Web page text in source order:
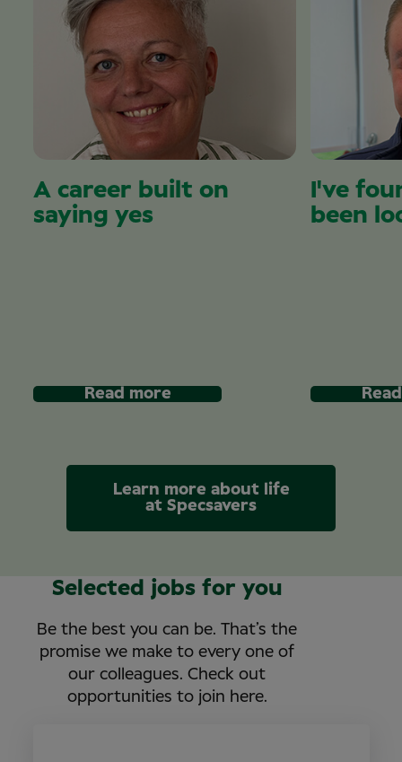
A career built on
saying yes
Read more
I've
been
Learn more about life
at Specsavers
Selected jobs for you
Be the best you can be. That’s the
promise we make to every one of
our colleagues. Check out
opportunities to join here.